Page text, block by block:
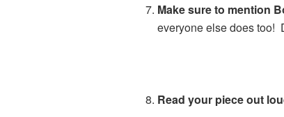
Make sure to mention
everyone else does too!
Read your piece out